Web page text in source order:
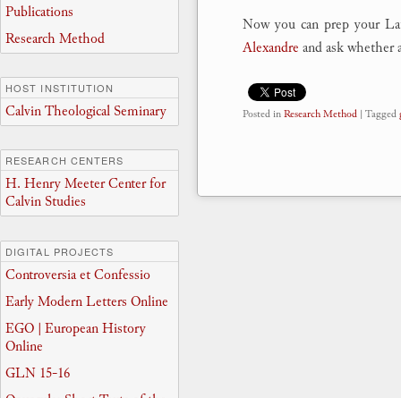
Now you can prep your
Alexandre and ask whether
Posted inResearch Method | Tagged
Publications
Research Method
HOST INSTITUTION
Calvin Theological Seminary
RESEARCH CENTERS
H. Henry Meeter Center for
Calvin Studies
DIGITAL PROJECTS
Controversia et Confessio
Early Modern Letters Online
EGO | European History
Online
GLN 15-16